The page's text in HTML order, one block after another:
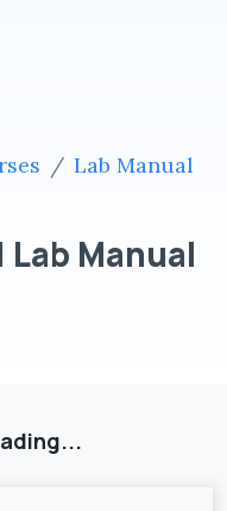
Lab Manual
Manual